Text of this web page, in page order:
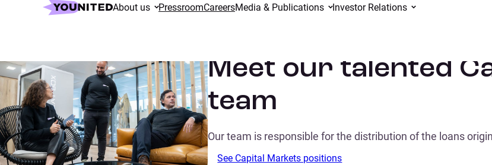
About us PressroomCareersMedia & Publications Investor Relations
Meet our talented Capital Markets team
Meet our talented
team
Our team is responsible for the distribution of the loans
See Capital Markets positions